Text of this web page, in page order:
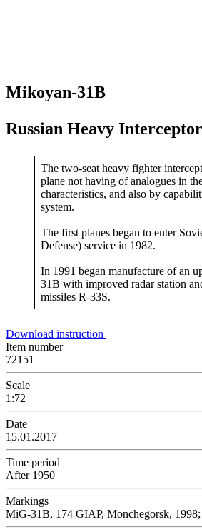
Mikoyan-31B
Russian Heavy
The two-seat heavy fighter
plane not having of analogues in
characteristics, and also by
system.
The first planes began to enter
Defense) service in 1982.
In 1991 began manufacture of an
31B with improved radar station
missiles R-33S.
Download instruction
Item number
72151
Scale
1:72
Date
15.01.2017
Time period
After 1950
Markings
MiG-31B, 174 GIAP, Monchegorsk, 1998;